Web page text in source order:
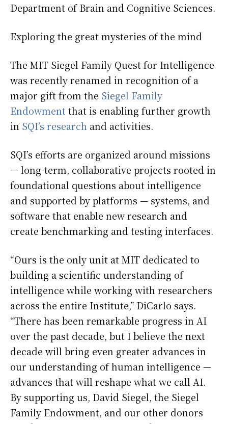
Department of Brain and Cognitive Sciences.
Exploring the great mysteries of the mind
The MIT Siegel Family Quest for Intelligence
was recently renamed in recognition of a
major gift from the Siegel Family
Endowmentthat is enabling further growth
in SQI’s research and activities.
SQI’s efforts are organized around missions
— long-term, collaborative projects rooted in
foundational questions about intelligence
and supported by platforms — systems, and
software that enable new research and
create benchmarking and testing interfaces.
“Ours is the only unit at MIT dedicated to
building a scientific understanding of
intelligence while working with researchers
across the entire Institute,” DiCarlo says.
“There has been remarkable progress in AI
over the past decade, but I believe the next
decade will bring even greater advances in
our understanding of human intelligence —
advances that will reshape what we call AI.
By supporting us, David Siegel, the Siegel
Family Endowment, and our other donors